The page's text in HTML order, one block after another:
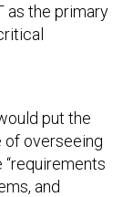
as the primary
put the
of overseeing
and